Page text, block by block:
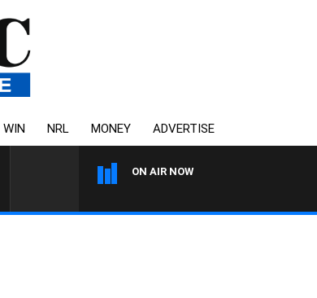
WIN NRL MONEY ADVERTISE
ON AIR NOW